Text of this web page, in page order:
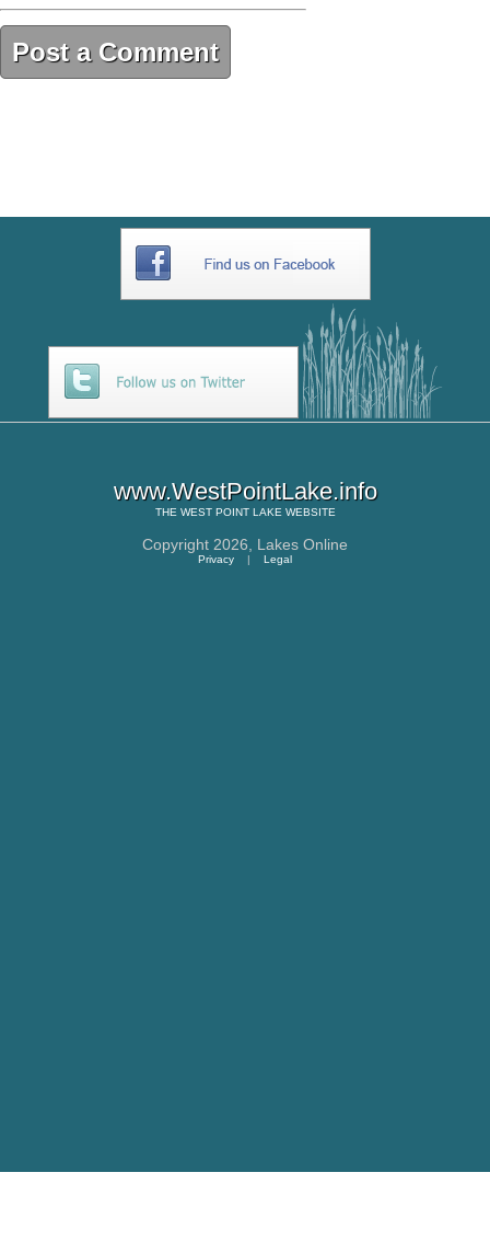
Post a Comment
www.WestPointLake.info
THE WEST POINT LAKE WEBSITE
Copyright 2026, Lakes Online
Privacy | Legal